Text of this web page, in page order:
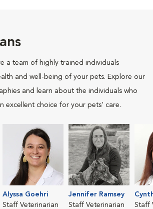
a team of highly trained individuals
and well-being of your pets. Explore our
and learn about the individuals who
excellent choice for your pets' care.
Alyssa Goehri
Staff Veterinarian
Jennifer Ramsey
Staff Veterinarian
Staff